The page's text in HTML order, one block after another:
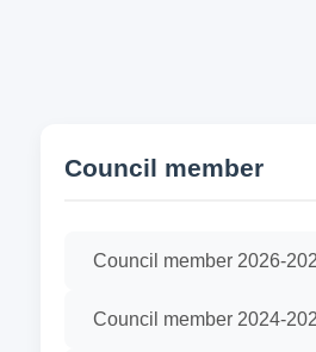
Council member
Council member 2026-
Council member 2024-